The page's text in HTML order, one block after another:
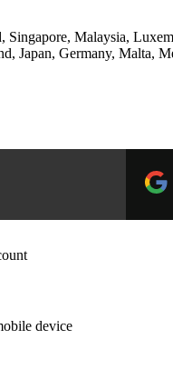
Malaysia,
Japan, Germany, Malta,
device